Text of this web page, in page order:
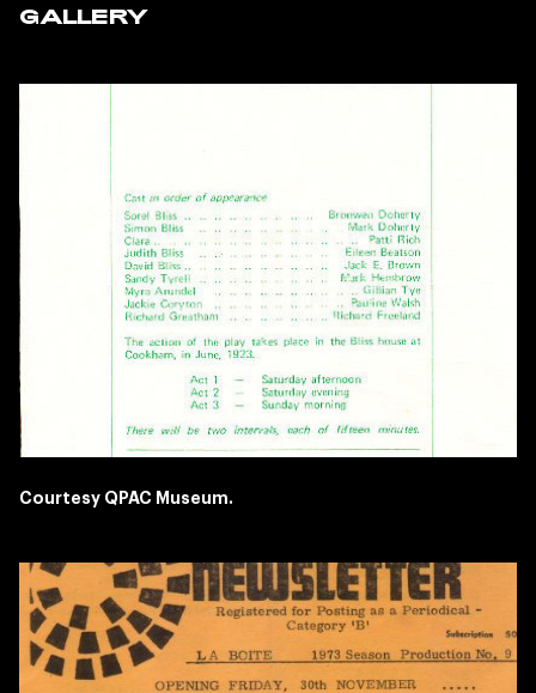
GALLERY
Courtesy QPAC Museum.